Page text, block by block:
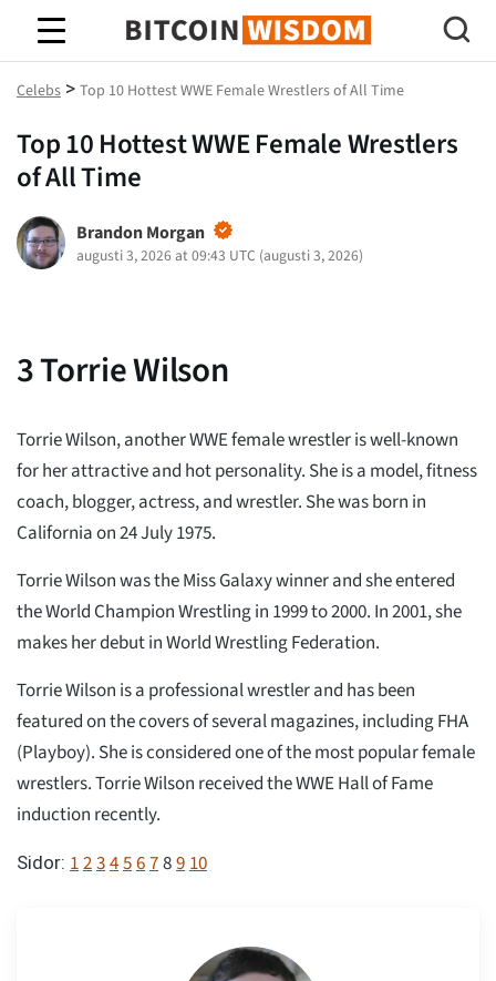
Bitcoin Wisdom
Celebs > Top 10 Hottest WWE Female Wrestlers of All Time
Top 10 Hottest WWE Female Wrestlers
of All Time
Brandon Morgan
augusti 3, 2026 at 09:43 UTC (augusti 3, 2026)
3Torrie Wilson
Torrie Wilson, another WWE female wrestler is well-known
for her attractive and hot personality. She is a model, fitness
coach, blogger, actress, and wrestler. She was born in
California on 24 July 1975.
Torrie Wilson was the Miss Galaxy winner and she entered
the World Champion Wrestling in 1999 to 2000. In 2001, she
makes her debut in World Wrestling Federation.
Torrie Wilson is a professional wrestler and has been
featured on the covers of several magazines, including FHA
(Playboy). She is considered one of the most popular female
wrestlers. Torrie Wilson received the WWE Hall of Fame
induction recently.
Sidor: 12345678910